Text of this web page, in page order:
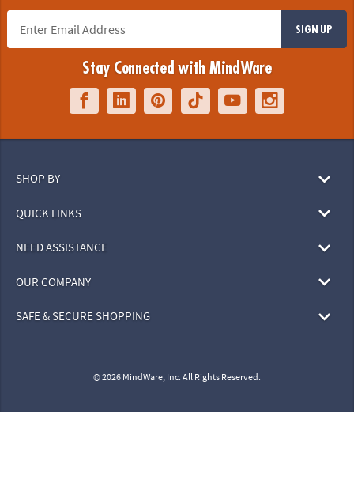
SIGN UP
Stay Connected with MindWare
SHOP BY
QUICK LINKS
NEED ASSISTANCE
OUR COMPANY
SAFE & SECURE SHOPPING
© 2026 MindWare, Inc. All Rights Reserved.